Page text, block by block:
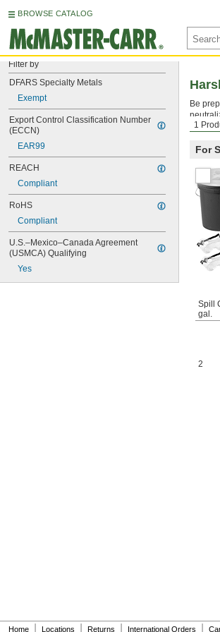
BROWSE CATALOG
Filter by
DFARS Specialty Metals
Exempt
Export Control Classification Number
(ECCN)
EAR99
REACH
Compliant
RoHS
Compliant
U.S.–Mexico–Canada Agreement
(USMCA) Qualifying
Yes
1
Be
For
Spill
gal.
2
Home Locations Returns International Orders